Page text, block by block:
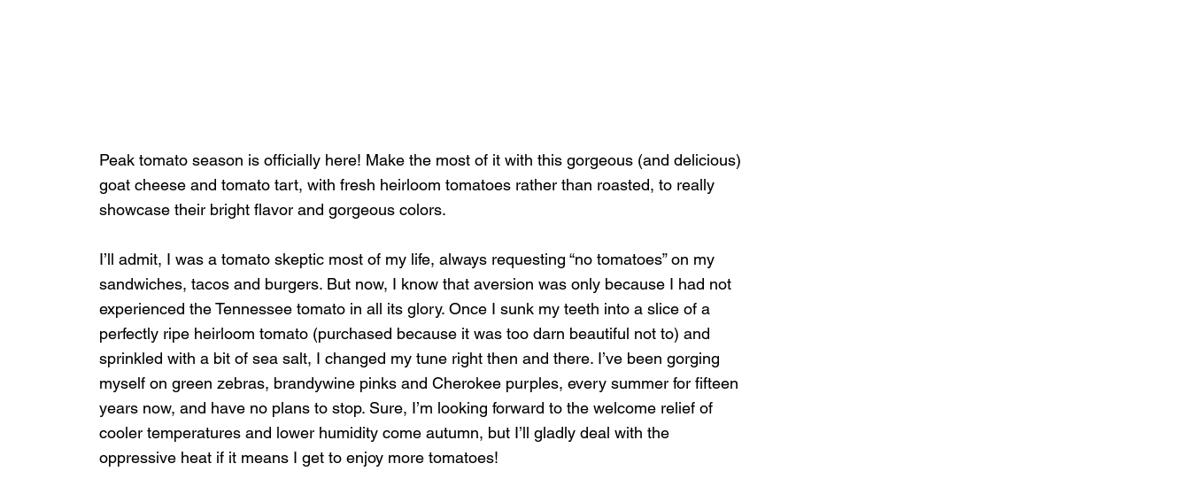
Peak tomato season is officially here! Make the most of it with this gorgeous (and delicious)
goat cheese and tomato tart, with fresh heirloom tomatoes rather than roasted, to really
showcase their bright flavor and gorgeous colors.
I’ll admit, I was a tomato skeptic most of my life, always requesting “no tomatoes” on my
sandwiches, tacos and burgers. But now, I know that aversion was only because I had not
experienced the Tennessee tomato in all its glory. Once I sunk my teeth into a slice of a
perfectly ripe heirloom tomato (purchased because it was too darn beautiful not to) and
sprinkled with a bit of sea salt, I changed my tune right then and there. I’ve been gorging
myself on green zebras, brandywine pinks and Cherokee purples, every summer for fifteen
years now, and have no plans to stop. Sure, I’m looking forward to the welcome relief of
cooler temperatures and lower humidity come autumn, but I’ll gladly deal with the
oppressive heat if it means I get to enjoy more tomatoes!